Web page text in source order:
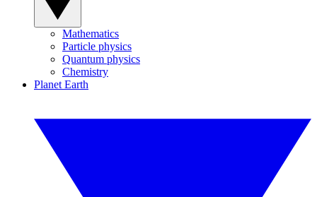
Mathematics
Particle physics
Quantum physics
Chemistry
Planet Earth